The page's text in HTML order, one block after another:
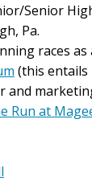
Senior
Pa.
races as
(this entails
and
Run at